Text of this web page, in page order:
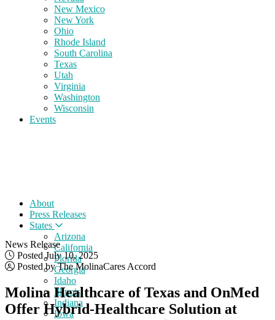
New Mexico
New York
Ohio
Rhode Island
South Carolina
Texas
Utah
Virginia
Washington
Wisconsin
Events
About
Press Releases
States
Arizona
California
Florida
Georgia
Idaho
Illinois
Indiana
Iowa
News Release
Posted July 10, 2025
Posted by The MolinaCares Accord
Molina Healthcare of Texas and OnMed
Offer Hybrid-Healthcare Solution at